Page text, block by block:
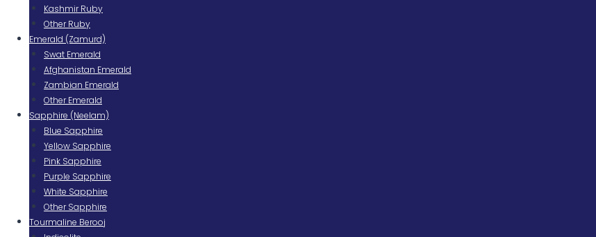
Kashmir Ruby
Other Ruby
Emerald (Zamurd)
Swat Emerald
Afghanistan Emerald
Zambian Emerald
Other Emerald
Sapphire (Neelam)
Blue Sapphire
Yellow Sapphire
Pink Sapphire
Purple Sapphire
White Sapphire
Other Sapphire
Tourmaline Berooj